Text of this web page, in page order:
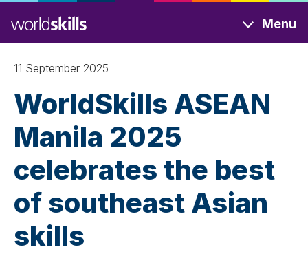
to
main
content
Menu
11 September 2025
WorldSkills ASEAN
Manila 2025
celebrates the best
of southeast Asian
skills